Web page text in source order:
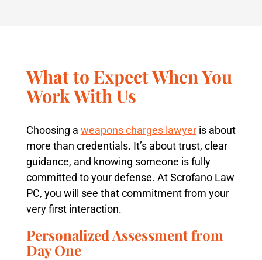
What to Expect When You
Work With Us
Choosing a weapons charges lawyeris about
more than credentials. It’s about trust, clear
guidance, and knowing someone is fully
committed to your defense. At Scrofano Law
PC, you will see that commitment from your
very first interaction.
Personalized Assessment from
Day One